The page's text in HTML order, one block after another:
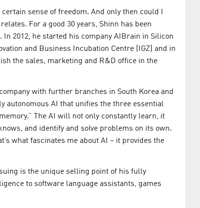
sense of freedom. And only then could I
For a good 30 years, Shinn has been
2012, he started his company AIBrain in Silicon
and Business Incubation Centre (IGZ) and in
the sales, marketing and R&D office in the
with further branches in South Korea and
autonomous AI that unifies the three essential
The AI will not only constantly learn, it
and identify and solve problems on its own.
what fascinates me about AI – it provides the
is the unique selling point of his fully
to software language assistants, games